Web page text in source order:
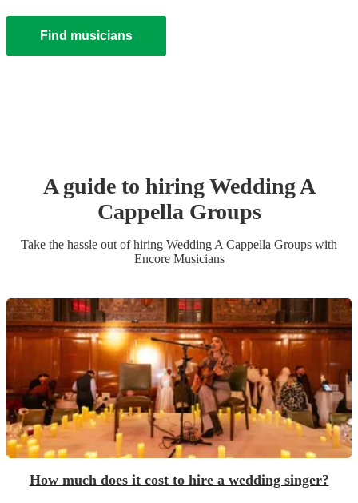
Find musicians
A guide to hiringWeddingA
Cappella Groups
Take the hassle out of hiring Wedding A Cappella Groups with
Encore Musicians
How much does it cost to hire a wedding singer?